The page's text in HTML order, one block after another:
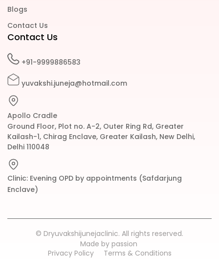
Blogs
Contact Us
Contact Us
+91-9999886583
yuvakshi.juneja@hotmail.com
Apollo Cradle
Ground Floor, Plot no. A-2, Outer Ring Rd, Greater
Kailash-1, Chirag Enclave, Greater Kailash, New Delhi,
Delhi 110048
Clinic: Evening OPD by appointments (Safdarjung
Enclave)
© Dryuvakshijunejaclinic. All rights reserved.
Made by passion
Privacy Policy
Terms & Conditions